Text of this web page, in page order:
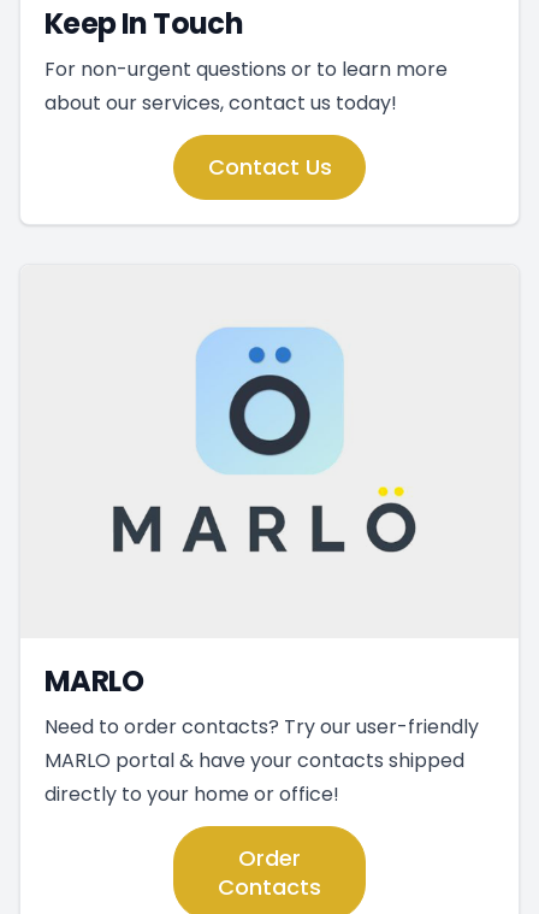
Keep In Touch
For non-urgent questions or to learn more
about our services, contact us today!
Contact Us
MARLO
Need to order contacts? Try our user-friendly
MARLO portal & have your contacts shipped
directly to your home or office!
Order
Contacts